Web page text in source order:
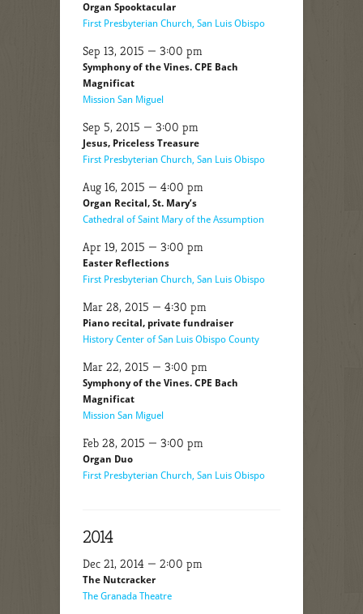
Organ Spooktacular
First Presbyterian Church, San Luis Obispo
Sep 13, 2015 — 3:00 pm
Symphony of the Vines. CPE Bach
Magnificat
Mission San Miguel
Sep 5, 2015 — 3:00 pm
Jesus, Priceless Treasure
First Presbyterian Church, San Luis Obispo
Aug 16, 2015 — 4:00 pm
Organ Recital, St. Mary’s
Cathedral of Saint Mary of the Assumption
Apr 19, 2015 — 3:00 pm
Easter Reflections
First Presbyterian Church, San Luis Obispo
Mar 28, 2015 — 4:30 pm
Piano recital, private fundraiser
History Center of San Luis Obispo County
Mar 22, 2015 — 3:00 pm
Symphony of the Vines. CPE Bach
Magnificat
Mission San Miguel
Feb 28, 2015 — 3:00 pm
Organ Duo
First Presbyterian Church, San Luis Obispo
2014
Dec 21, 2014 — 2:00 pm
The Nutcracker
The Granada Theatre